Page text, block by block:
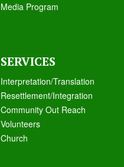
Media Program
SERVICES
Interpretation/Translation
Resettlement/Integration
Community Out Reach
Volunteers
Church